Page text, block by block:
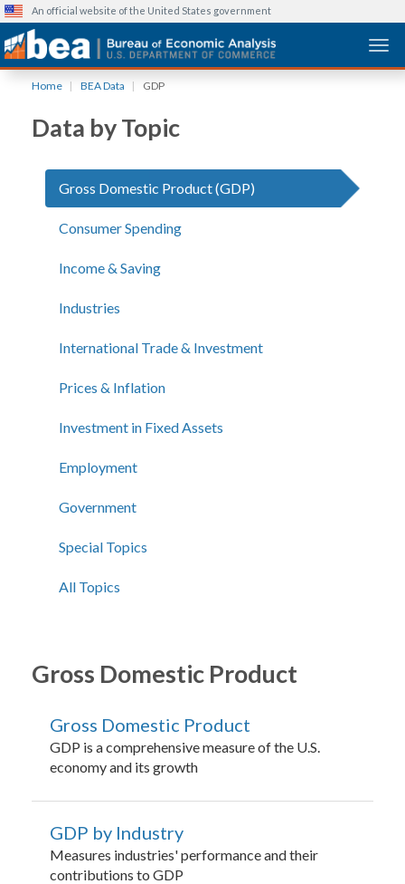
content
An official website of the United States government
Home BEA Data GDP
Data by Topic
Gross Domestic Product (GDP)
Consumer Spending
Income & Saving
Industries
International Trade & Investment
Prices & Inflation
Investment in Fixed Assets
Employment
Government
Special Topics
All Topics
Gross Domestic Product
Gross Domestic Product
GDP is a comprehensive measure of the U.S.
economy and its growth
GDP by Industry
Measures industries' performance and their
contributions to GDP